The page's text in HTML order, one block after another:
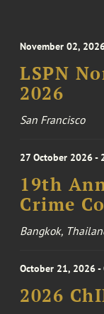
November 02,
LSPN
2026
San Francisco
27 October 2026 -
19th
Crime
Bangkok,
October 21, 2026
2026